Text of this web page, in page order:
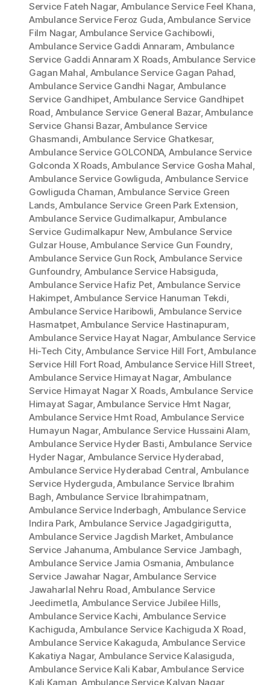
Service Fateh Nagar, Ambulance Service Feel Khana,
Ambulance Service Feroz Guda,Ambulance Service
Film Nagar, Ambulance Service Gachibowli,
Ambulance Service Gaddi Annaram, Ambulance
Service Gaddi Annaram X Roads,Ambulance Service
Gagan Mahal, Ambulance Service Gagan Pahad,
Ambulance Service Gandhi Nagar, Ambulance
Service Gandhipet,Ambulance Service Gandhipet
Road, Ambulance Service General Bazar,Ambulance
Service Ghansi Bazar,Ambulance Service
Ghasmandi,Ambulance Service Ghatkesar,
Ambulance Service GOLCONDA, Ambulance Service
Golconda X Roads,Ambulance Service Gosha Mahal,
Ambulance Service Gowliguda, Ambulance Service
Gowliguda Chaman,Ambulance Service Green
Lands,Ambulance Service Green Park Extension,
Ambulance Service Gudimalkapur, Ambulance
Service Gudimalkapur New,Ambulance Service
Gulzar House,Ambulance Service Gun Foundry,
Ambulance Service Gun Rock, Ambulance Service
Gunfoundry, Ambulance Service Habsiguda,
Ambulance Service Hafiz Pet, Ambulance Service
Hakimpet,Ambulance Service Hanuman Tekdi,
Ambulance Service Haribowli, Ambulance Service
Hasmatpet,Ambulance Service Hastinapuram,
Ambulance Service Hayat Nagar,Ambulance Service
Hi-Tech City,Ambulance Service Hill Fort,Ambulance
Service Hill Fort Road, Ambulance Service Hill Street,
Ambulance Service Himayat Nagar, Ambulance
Service Himayat Nagar X Roads,Ambulance Service
Himayat Sagar,Ambulance Service Hmt Nagar,
Ambulance Service Hmt Road, Ambulance Service
Humayun Nagar,Ambulance Service Hussaini Alam,
Ambulance Service Hyder Basti,Ambulance Service
Hyder Nagar, Ambulance Service Hyderabad,
Ambulance Service Hyderabad Central, Ambulance
Service Hyderguda,Ambulance Service Ibrahim
Bagh, Ambulance Service Ibrahimpatnam,
Ambulance Service Inderbagh, Ambulance Service
Indira Park, Ambulance Service Jagadgirigutta,
Ambulance Service Jagdish Market,Ambulance
Service Jahanuma,Ambulance Service Jambagh,
Ambulance Service Jamia Osmania, Ambulance
Service Jawahar Nagar,Ambulance Service
Jawaharlal Nehru Road,Ambulance Service
Jeedimetla, Ambulance Service Jubilee Hills,
Ambulance Service Kachi, Ambulance Service
Kachiguda,Ambulance Service Kachiguda X Road,
Ambulance Service Kakaguda, Ambulance Service
Kakatiya Nagar, Ambulance Service Kalasiguda,
Ambulance Service Kali Kabar,Ambulance Service
Kali Kaman Ambulance Service Kalyan Nagar,